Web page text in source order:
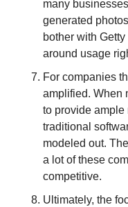
many
generated
bother with
around usage
For companies
amplified. When
to provide ample
traditional
modeled out.
a lot of these
competitive.
Ultimately, the